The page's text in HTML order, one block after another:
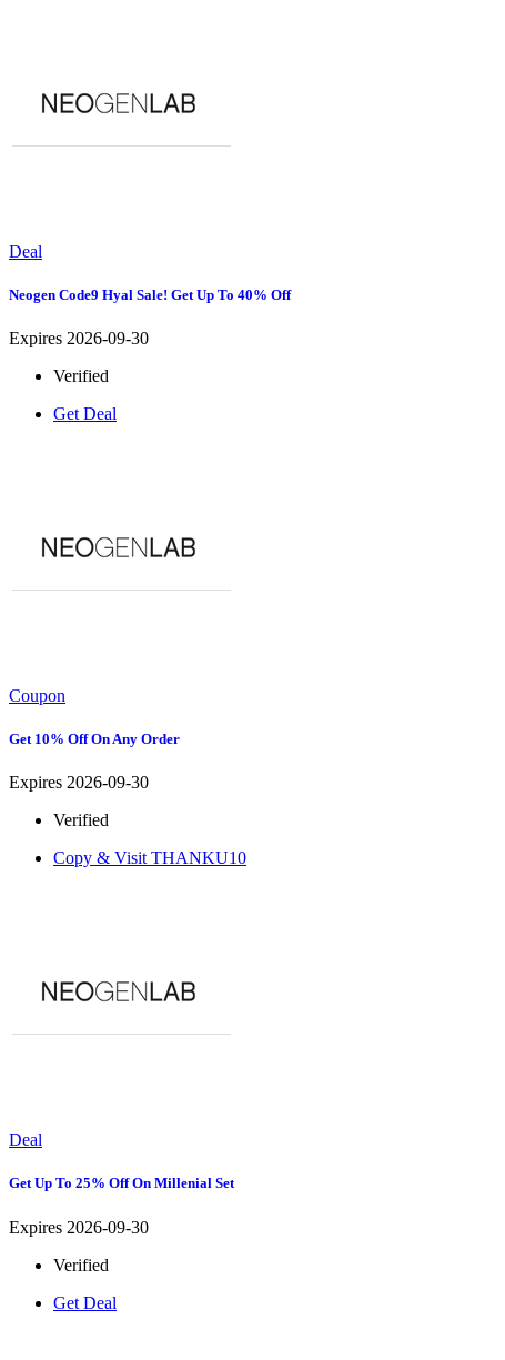
Deal
Neogen Code9 Hyal Sale! Get Up To 40% Off
Expires 2026-09-30
Verified
Get Deal
Coupon
Get 10% Off On Any Order
Expires 2026-09-30
Verified
Copy & Visit THANKU10
Deal
Get Up To 25% Off On Millenial Set
Expires 2026-09-30
Verified
Get Deal